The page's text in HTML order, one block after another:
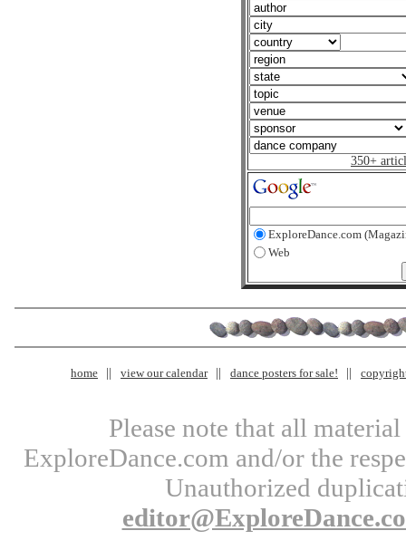
350+
ExploreDance.com
Web
home view our calendar dance posters for sale!
Please note that all
ExploreDance.com and/or the
Unauthorized